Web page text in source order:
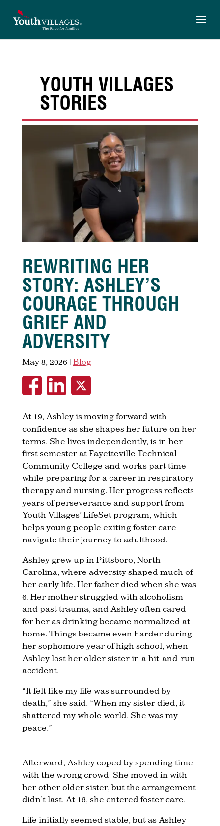
content
YOUTH VILLAGES
STORIES
REWRITING HER
STORY: ASHLEY’S
COURAGE THROUGH
GRIEF AND
ADVERSITY
May 8, 2026 | Blog
At 19, Ashley is moving forward with
confidence as she shapes her future on her
terms. She lives independently, is in her
first semester at Fayetteville Technical
Community College and works part time
while preparing for a career in respiratory
therapy and nursing. Her progress reflects
years of perseverance and support from
Youth Villages’ LifeSet program, which
helps young people exiting foster care
navigate their journey to adulthood.
Ashley grew up in Pittsboro, North
Carolina, where adversity shaped much of
her early life. Her father died when she was
6. Her mother struggled with alcoholism
and past trauma, and Ashley often cared
for her as drinking became normalized at
home. Things became even harder during
her sophomore year of high school, when
Ashley lost her older sister in a hit-and-run
accident.
“It felt like my life was surrounded by
death,” she said. “When my sister died, it
shattered my whole world. She was my
peace.”
Afterward, Ashley coped by spending time
with the wrong crowd. She moved in with
her other older sister, but the arrangement
didn’t last. At 16, she entered foster care.
Life initially seemed stable, but as Ashley